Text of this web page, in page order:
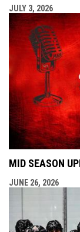
JULY 3, 2026
MID SEASON
JUNE 26, 2026